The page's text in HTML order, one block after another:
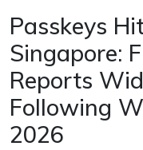
Passkeys
Singapore:
Reports
Following
2026